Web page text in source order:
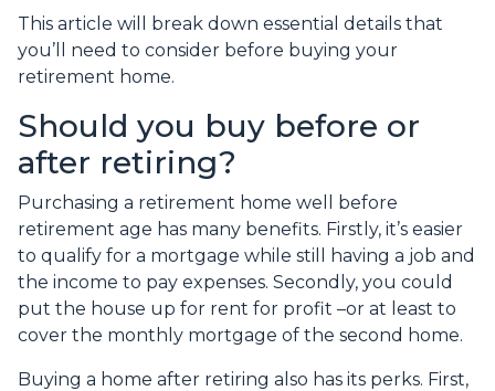
This article will break down essential details that
you’ll need to consider before buying your
retirement home.
Should you buy before or
after retiring?
Purchasing a retirement home well before
retirement age has many benefits. Firstly, it’s easier
to qualify for a mortgage while still having a job and
the income to pay expenses. Secondly, you could
put the house up for rent for profit –or at least to
cover the monthly mortgage of the second home.
Buying a home after retiring also has its perks. First,